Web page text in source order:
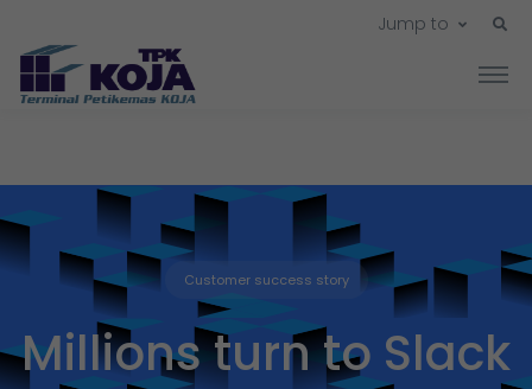
Jump to
Customer success story
Millions turn to Slack